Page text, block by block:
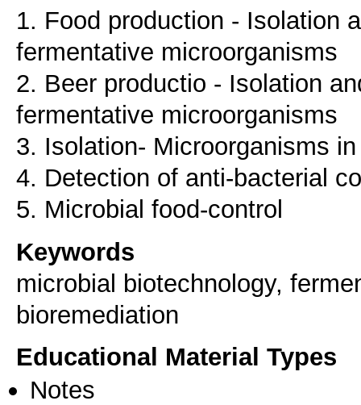
1. Food production - Isolation
fermentative microorganisms
2. Beer productio - Isolation
fermentative microorganisms
3. Isolation- Microorganisms
4. Detection of anti-bacterial
5. Microbial food-control
Keywords
microbial biotechnology,
bioremediation
Educational Material Types
Notes